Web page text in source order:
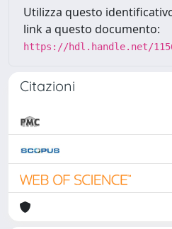
Utilizza questo
link a questo documento:
https://hdl.handle.net/
Citazioni